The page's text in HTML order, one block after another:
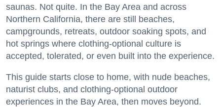
saunas. Not quite. In the Bay Area and across
Northern California, there are still beaches,
campgrounds, retreats, outdoor soaking spots, and
hot springs where clothing-optional culture is
accepted, tolerated, or even built into the experience.
This guide starts close to home, with nude beaches,
naturist clubs, and clothing-optional outdoor
experiences in the Bay Area, then moves beyond.